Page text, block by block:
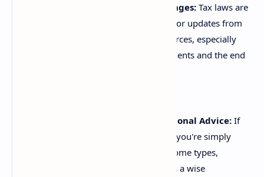
Stay Informed on Tax Law Changes: Tax laws are
dynamic. Make it a habit to check for updates from
the ATO or reputable tax news sources, especially
around federal budget announcements and the end
Don't Be Afraid to Seek Professional Advice: If
your tax situation is complex, or if you're simply
unsure about certain claims or income types,
consulting a registered tax agent is a wise